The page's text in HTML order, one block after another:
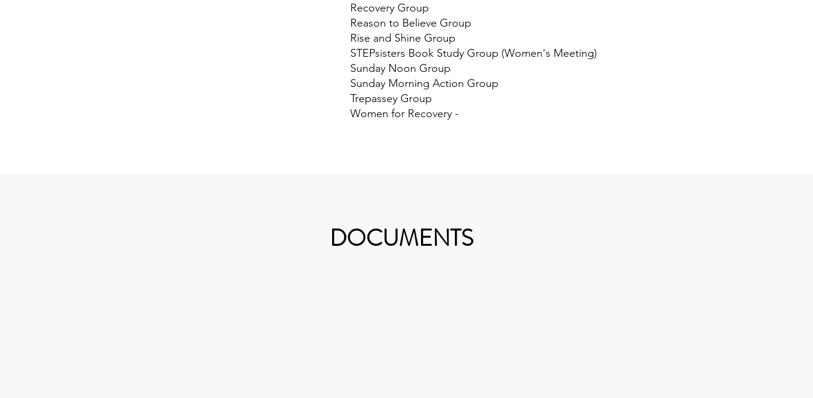
​Recovery Group
Reason to Believe Group
Rise and Shine Group
STEPsisters Book Study Group (Women's Meeting)
Sunday Noon Group
Sunday Morning Action Group
​Trepassey Group
Women for Recovery -
DOCUMENTS